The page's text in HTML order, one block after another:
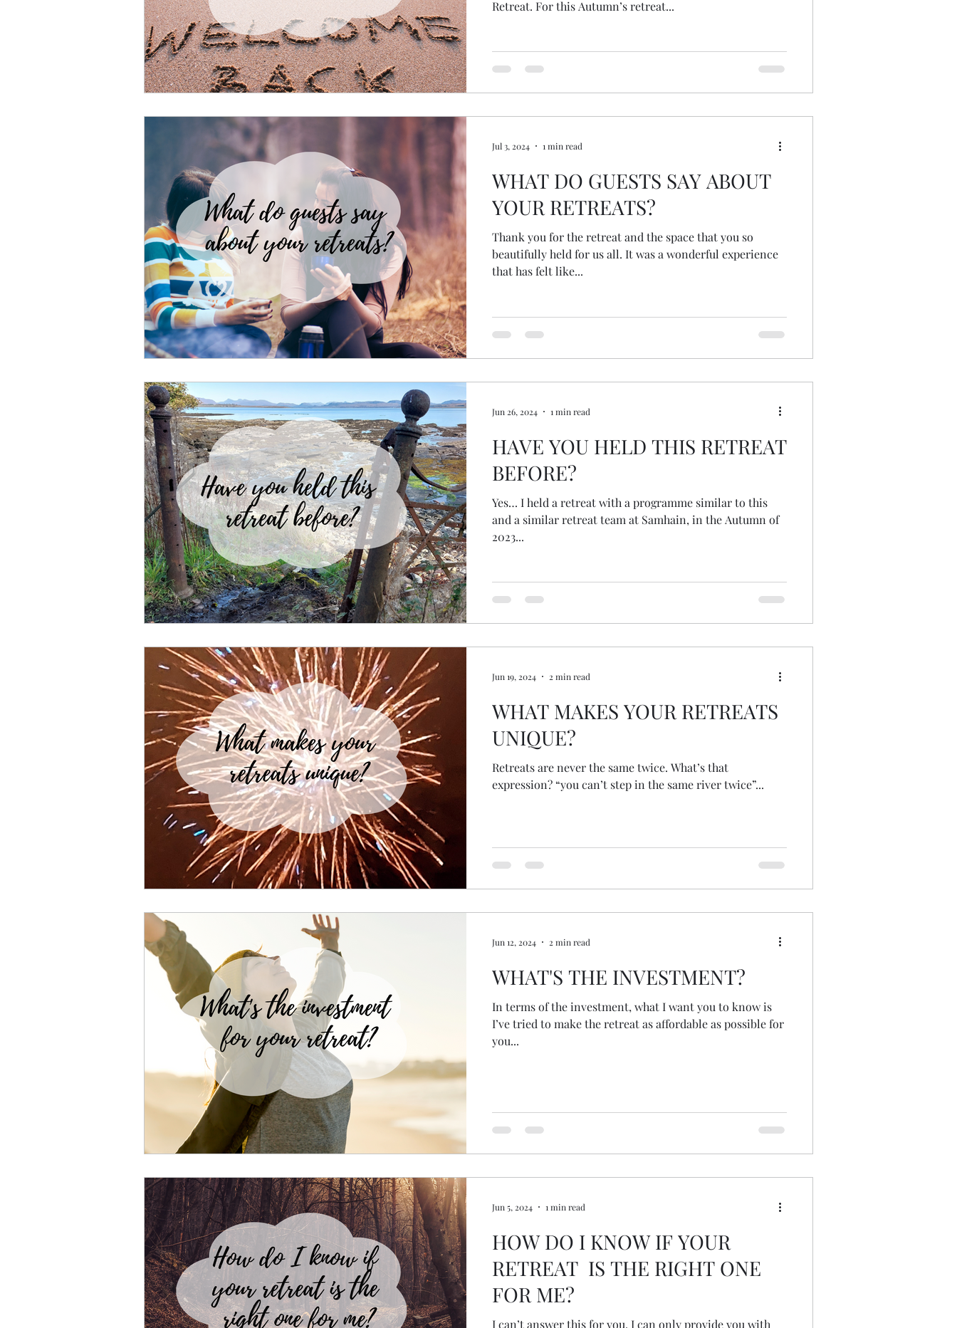
Retreat. For this Autumn’s retreat...
WHAT DO GUESTS SAY ABOUT
YOUR RETREATS?
Thank you for the retreat and the space that you so
beautifully held for us all. It was a wonderful experience
that has felt like...
Jul 3, 2024 1 min read
HAVE YOU HELD THIS RETREAT
BEFORE?
Yes… I held a retreat with a programme similar to this
and a similar retreat team at Samhain, in the Autumn of
2023...
Jun 26, 2024 1 min read
WHAT MAKES YOUR RETREATS
UNIQUE?
Retreats are never the same twice. What’s that
expression? “you can’t step in the same river twice”...
Jun 19, 2024 2 min read
WHAT'S THE INVESTMENT?
In terms of the investment, what I want you to know is
I’ve tried to make the retreat as affordable as possible for
you...
Jun 12, 2024 2 min read
HOW DO I KNOW IF YOUR
RETREAT IS THE RIGHT ONE
FOR ME?
I can’t answer this for you, I can only provide you with
Jun 5, 2024 1 min read